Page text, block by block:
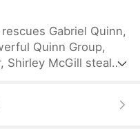
Gabriel Quinn,
Quinn Group,
Shirley McGill steals
and ruthlessly